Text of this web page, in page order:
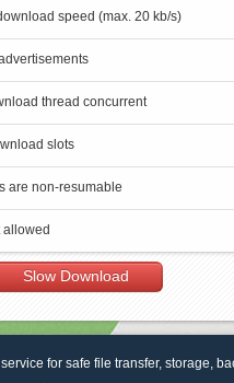
speed (max. 20 kb/s)
thread concurrent
slots
are non-resumable
allowed
Slow Download
for safe file transfer, storage,